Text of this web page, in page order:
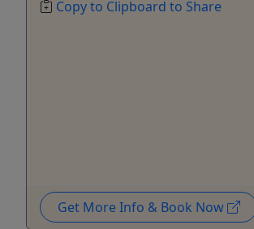
Copy to Clipboard to Share
Get More Info & Book Now